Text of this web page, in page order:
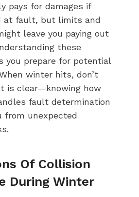
pays for damages if
at fault, but limits and
leave you paying out
these
you prepare for potential
winter hits, don’t
is clear—knowing how
fault determination
from unexpected
Of Collision
During Winter